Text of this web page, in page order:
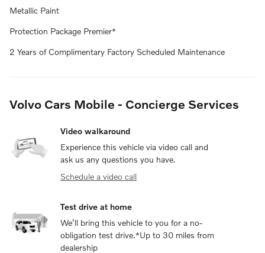
Metallic Paint
Protection Package Premier*
2 Years of Complimentary Factory Scheduled Maintenance
Volvo Cars Mobile - Concierge Services
Video walkaround
Experience this vehicle via video call and
ask us any questions you have.
Schedule a video call
Test drive at home
We’ll bring this vehicle to you for a no-
obligation test drive.*Up to 30 miles from
dealership